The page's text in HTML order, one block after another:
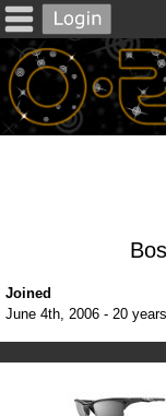
Joined
June 4th, 2006 - 20